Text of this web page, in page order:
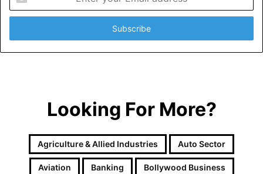
t
r
y
Looking For More?
Agriculture & Allied Industries Auto Sector
Aviation Banking Bollywood Business